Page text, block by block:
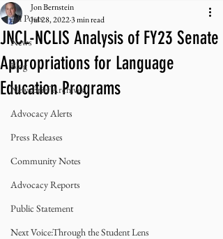
All Posts
News
Blog
NewsBrief Archives
Advocacy Alerts
Press Releases
Community Notes
Advocacy Reports
Public Statement
Next Voice:Through the Student Lens
JNCL-NCLIS Analysis of FY23 Senate
Appropriations for Language
Education Programs
Jon Bernstein
Jul 28, 20223 min read